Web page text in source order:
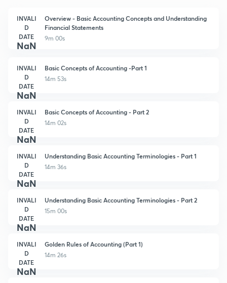
INVALI
D
DATE
NaN
Overview - Basic Accounting Concepts and Understanding
Financial Statements
9m 00s
INVALI
D
DATE
NaN
Basic Concepts of Accounting -Part 1
14m 53s
INVALI
D
DATE
NaN
Basic Concepts of Accounting - Part 2
14m 02s
INVALI
D
DATE
NaN
Understanding Basic Accounting Terminologies - Part 1
14m 36s
INVALI
D
DATE
NaN
Understanding Basic Accounting Terminologies - Part 2
15m 00s
INVALI
D
DATE
NaN
Golden Rules of Accounting (Part 1)
14m 26s